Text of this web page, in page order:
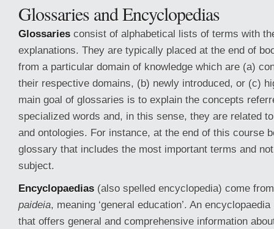
Glossaries and Encyclopedias
Glossaries consist of alphabetical lists of terms with
explanations. They are typically placed at the end of
from a particular domain of knowledge which are (a)
their respective domains, (b) newly introduced, or (c)
main goal of glossaries is to explain the concepts
specialized words and, in this sense, they are related
and ontologies. For instance, at the end of this course
glossary that includes the most important terms and
subject.
Encyclopaedias (also spelled encyclopedia) come
paideia, meaning ‘general education’. An
that offers general and comprehensive information